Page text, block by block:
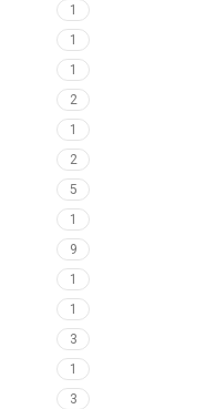
1
1
1
2
1
2
5
1
9
1
1
3
1
3